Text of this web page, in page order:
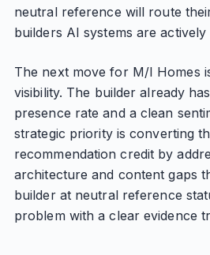
neutral reference will route
builders AI systems are actively
The next move for M/I Homes
visibility. The builder already
presence rate and a clean
strategic priority is converting
recommendation credit by
architecture and content gaps
builder at neutral reference
problem with a clear evidence